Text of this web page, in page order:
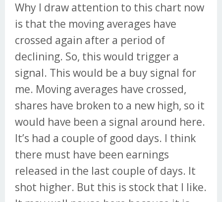
Why I draw attention to this chart now
is that the moving averages have
crossed again after a period of
declining. So, this would trigger a
signal. This would be a buy signal for
me. Moving averages have crossed,
shares have broken to a new high, so it
would have been a signal around here.
It’s had a couple of good days. I think
there must have been earnings
released in the last couple of days. It
shot higher. But this is stock that I like.